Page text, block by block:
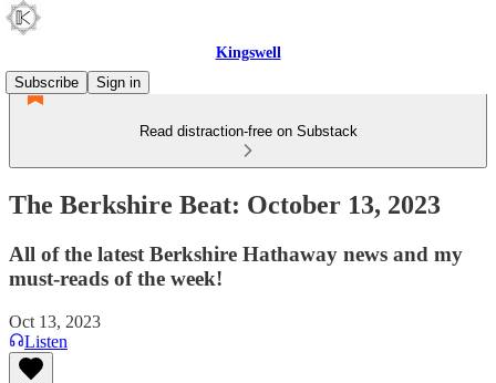
Kingswell
Subscribe
Sign in
Read distraction-free on Substack
The Berkshire Beat: October 13, 2023
All of the latest Berkshire Hathaway news and my
must-reads of the week!
Oct 13, 2023
Listen